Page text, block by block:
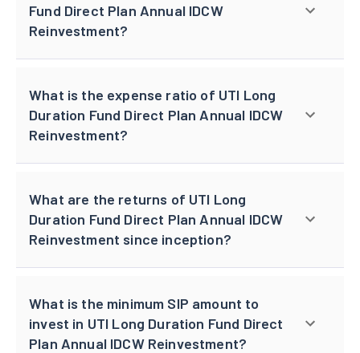
Fund Direct Plan Annual IDCW
Reinvestment?
What is the expense ratio of UTI Long
Duration Fund Direct Plan Annual IDCW
Reinvestment?
What are the returns of UTI Long
Duration Fund Direct Plan Annual IDCW
Reinvestment since inception?
What is the minimum SIP amount to
invest in UTI Long Duration Fund Direct
Plan Annual IDCW Reinvestment?